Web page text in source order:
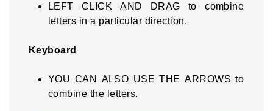
LEFT CLICK AND DRAG to combine
letters in a particular direction.
Keyboard
YOU CAN ALSO USE THE ARROWS to
combine the letters.